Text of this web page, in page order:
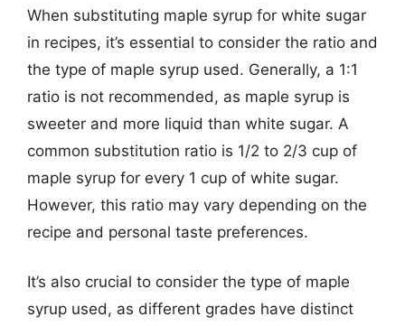
When substituting maple syrup for white sugar
in recipes, it’s essential to consider the ratio and
the type of maple syrup used. Generally, a 1:1
ratio is not recommended, as maple syrup is
sweeter and more liquid than white sugar. A
common substitution ratio is 1/2 to 2/3 cup of
maple syrup for every 1 cup of white sugar.
However, this ratio may vary depending on the
recipe and personal taste preferences.
It’s also crucial to consider the type of maple
syrup used, as different grades have distinct